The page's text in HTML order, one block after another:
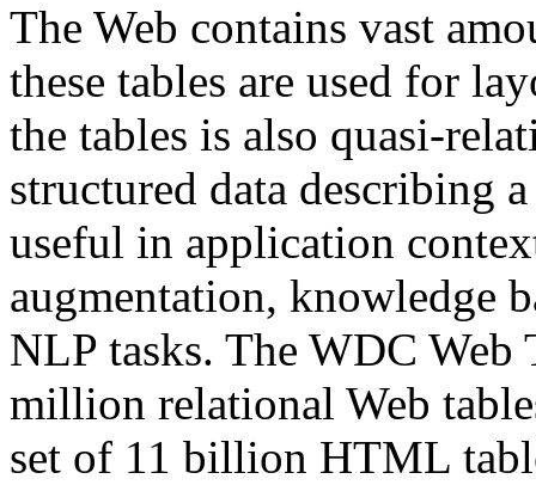
The Web contains vast
these tables are used for
the tables is also quasi-
structured data describing
useful in application
augmentation, knowledge
NLP tasks. The WDC Web
million relational Web
set of 11 billion HTML